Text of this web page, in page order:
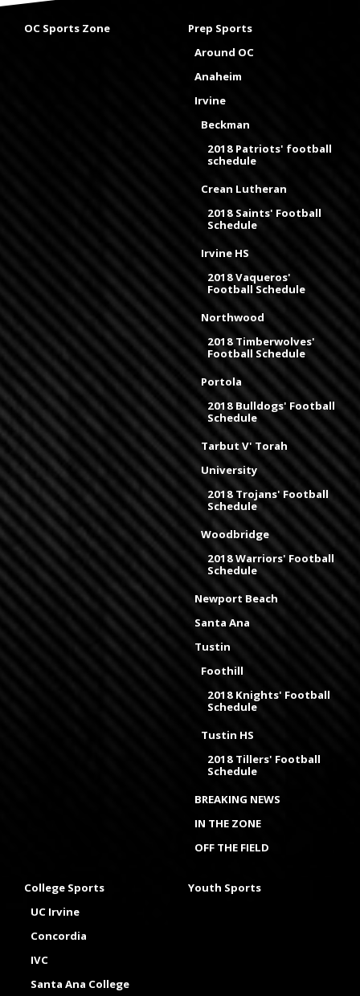
OC Sports Zone
Prep Sports
Around OC
Anaheim
Irvine
Beckman
2018 Patriots' football
schedule
Crean Lutheran
2018 Saints' Football
Schedule
Irvine HS
2018 Vaqueros'
Football Schedule
Northwood
2018 Timberwolves'
Football Schedule
Portola
2018 Bulldogs' Football
Schedule
Tarbut V' Torah
University
2018 Trojans' Football
Schedule
Woodbridge
2018 Warriors' Football
Schedule
Newport Beach
Santa Ana
Tustin
Foothill
2018 Knights' Football
Schedule
Tustin HS
2018 Tillers' Football
Schedule
BREAKING NEWS
IN THE ZONE
OFF THE FIELD
College Sports
UC Irvine
Concordia
IVC
Santa Ana College
Youth Sports